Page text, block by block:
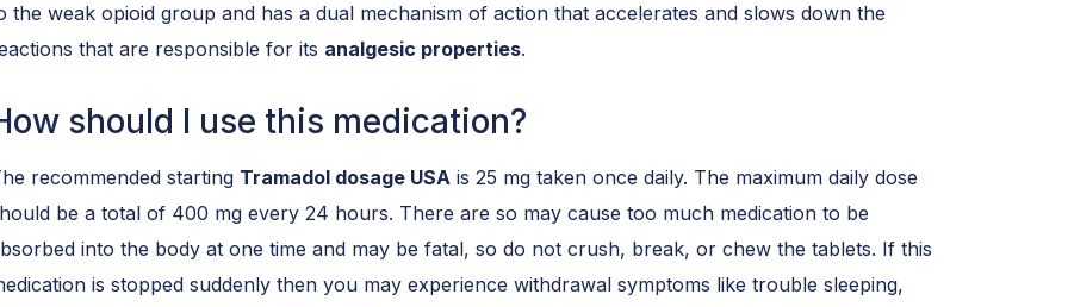
the weak opioid group and has a dual mechanism of action that accelerates and slows down the
that are responsible for its analgesic properties.
should I use this medication?
recommended starting Tramadol dosage USA is 25 mg taken once daily. The maximum daily dose
be a total of 400 mg every 24 hours. There are so may cause too much medication to be
into the body at one time and may be fatal, so do not crush, break, or chew the tablets. If this
is stopped suddenly then you may experience withdrawal symptoms like trouble sleeping,